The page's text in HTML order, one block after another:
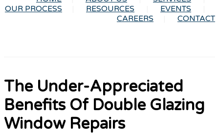
OUR PROCESS
RESOURCES
EVENTS
CAREERS
CONTACT
The Under-Appreciated
Benefits Of Double Glazing
Window Repairs